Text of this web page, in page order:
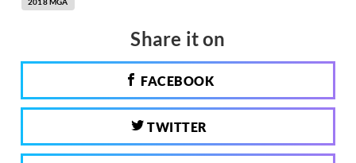
2018 MGA
Share it on
FACEBOOK
TWITTER